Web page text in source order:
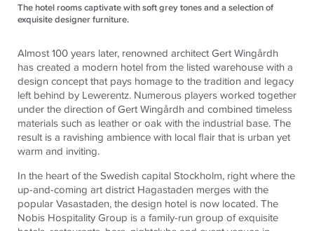
The hotel rooms captivate with soft grey tones and a selection of
exquisite designer furniture.
Almost 100 years later, renowned architect Gert Wingårdh
has created a modern hotel from the listed warehouse with a
design concept that pays homage to the tradition and legacy
left behind by Lewerentz. Numerous players worked together
under the direction of Gert Wingårdh and combined timeless
materials such as leather or oak with the industrial base. The
result is a ravishing ambience with local flair that is urban yet
warm and inviting.
In the heart of the Swedish capital Stockholm, right where the
up-and-coming art district Hagastaden merges with the
popular Vasastaden, the design hotel is now located. The
Nobis Hospitality Group is a family-run group of exquisite